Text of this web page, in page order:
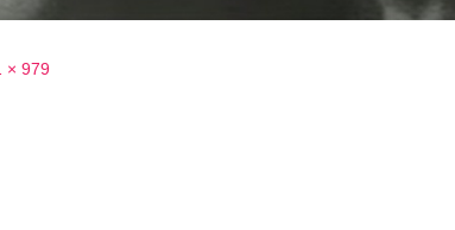
× 979